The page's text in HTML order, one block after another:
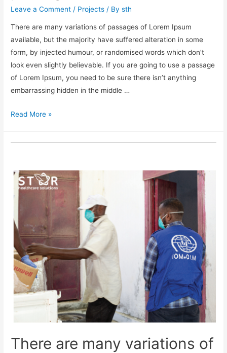
Leave a Comment / Projects / Bysth
There are many variations of passages of Lorem Ipsum
available, but the majority have suffered alteration in some
form, by injected humour, or randomised words which don’t
look even slightly believable. If you are going to use a passage
of Lorem Ipsum, you need to be sure there isn’t anything
embarrassing hidden in the middle …
Read More »
There are many variations of